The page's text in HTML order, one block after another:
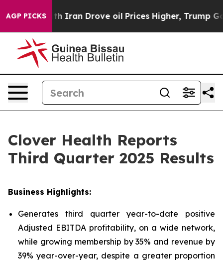
AGP PICKS
Drove oil Prices Higher, Trump Gave Politically
Clover Health Reports
Third Quarter 2025 Results
Business Highlights:
Generates third quarter year-to-date positive
Adjusted EBITDA profitability, on a wide network,
while growing membership by 35% and revenue by
39% year-over-year, despite a greater proportion